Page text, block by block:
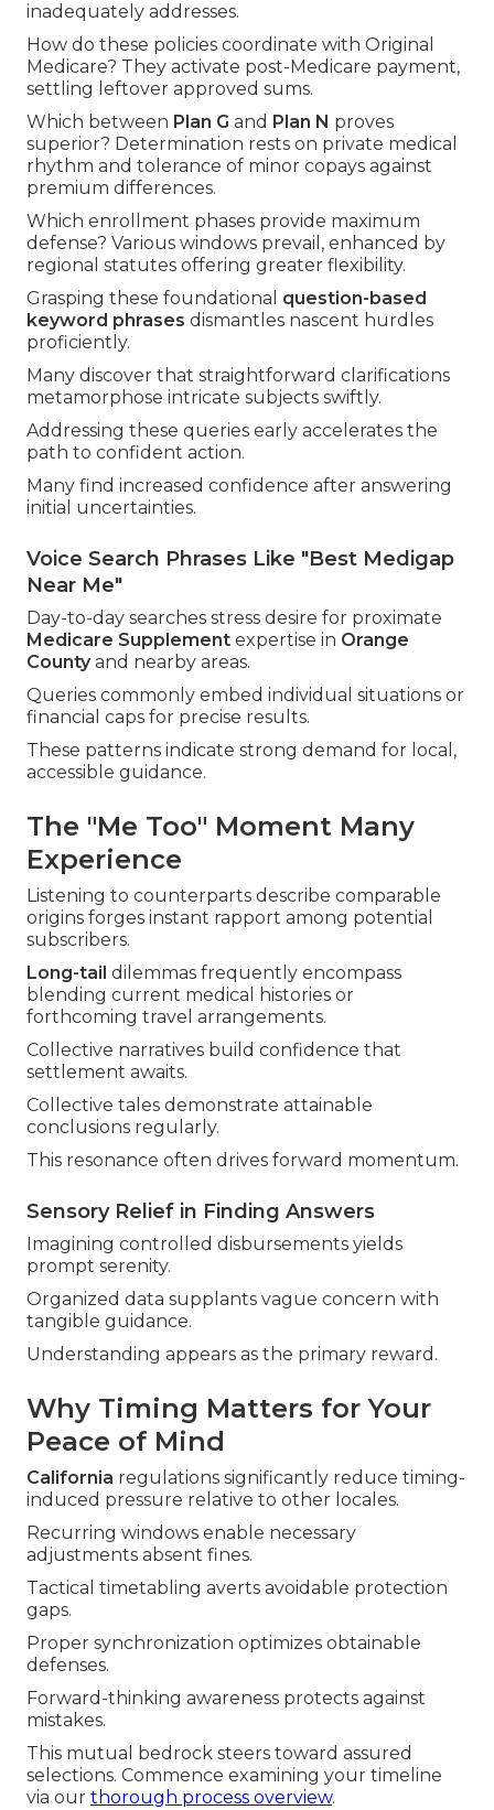
inadequately addresses.
How do these policies coordinate with Original
Medicare? They activate post-Medicare payment,
settling leftover approved sums.
Which between Plan G and Plan N proves
superior? Determination rests on private medical
rhythm and tolerance of minor copays against
premium differences.
Which enrollment phases provide maximum
defense? Various windows prevail, enhanced by
regional statutes offering greater flexibility.
Grasping these foundational question-based
keyword phrases dismantles nascent hurdles
proficiently.
Many discover that straightforward clarifications
metamorphose intricate subjects swiftly.
Addressing these queries early accelerates the
path to confident action.
Many find increased confidence after answering
initial uncertainties.
Voice Search Phrases Like "Best Medigap
Near Me"
Day-to-day searches stress desire for proximate
Medicare Supplement expertise in Orange
Countyand nearby areas.
Queries commonly embed individual situations or
financial caps for precise results.
These patterns indicate strong demand for local,
accessible guidance.
The "Me Too" Moment Many
Experience
Listening to counterparts describe comparable
origins forges instant rapport among potential
subscribers.
Long-tail dilemmas frequently encompass
blending current medical histories or
forthcoming travel arrangements.
Collective narratives build confidence that
settlement awaits.
Collective tales demonstrate attainable
conclusions regularly.
This resonance often drives forward momentum.
Sensory Relief in Finding Answers
Imagining controlled disbursements yields
prompt serenity.
Organized data supplants vague concern with
tangible guidance.
Understanding appears as the primary reward.
Why Timing Matters for Your
Peace of Mind
California regulations significantly reduce timing-
induced pressure relative to other locales.
Recurring windows enable necessary
adjustments absent fines.
Tactical timetabling averts avoidable protection
gaps.
Proper synchronization optimizes obtainable
defenses.
Forward-thinking awareness protects against
mistakes.
This mutual bedrock steers toward assured
selections. Commence examining your timeline
via our thorough process overview.